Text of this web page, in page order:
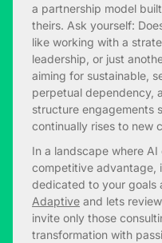
a partnership model
theirs. Ask yourself:
like working with a
leadership, or just
aiming for sustainable,
perpetual dependency,
structure engagements
continually rises to new
In a landscape where
competitive advantage,
dedicated to your goals
Adaptive and lets
invite only those
transformation with